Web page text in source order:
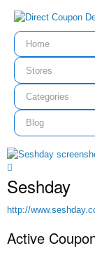
Home
Stores
Categories
Blog
Seshday
http://
Active